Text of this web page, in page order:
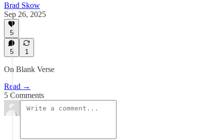
Brad Skow
Sep 26, 2025
5
5 1
On Blank Verse
Read →
5 Comments